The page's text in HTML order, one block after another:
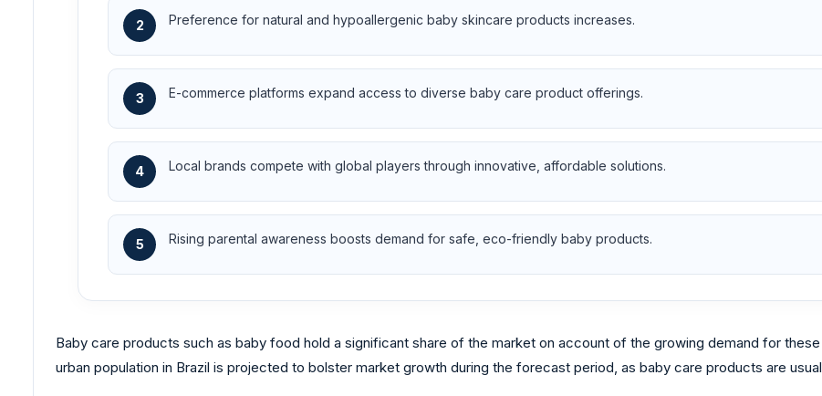
2 Preference for natural and hypoallergenic baby skincare products increases.
3 E-commerce platforms expand access to diverse baby care product offerings.
4 Local brands compete with global players through innovative, affordable solutions.
5 Rising parental awareness boosts demand for safe, eco-friendly baby products.
Baby care products such as baby food hold a significant share of the market on account of the growing demand for
urban population in Brazil is projected to bolster market growth during the forecast period, as baby care products are